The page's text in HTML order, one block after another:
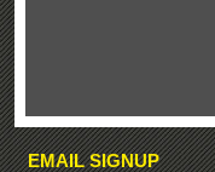
EMAIL SIGNUP